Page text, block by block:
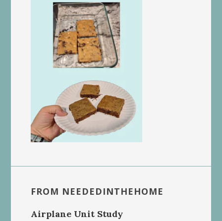
FROM NEEDEDINTHEHOME
Airplane Unit Study